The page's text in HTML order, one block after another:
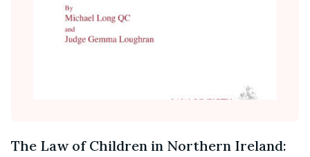
The Law of Children in Northern Ireland: